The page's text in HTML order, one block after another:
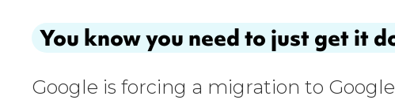
You know you need to just get it
Google is forcing a migration to